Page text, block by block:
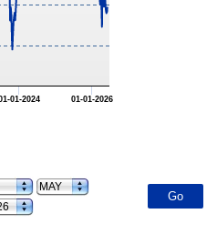
01-2024 01-01-2026